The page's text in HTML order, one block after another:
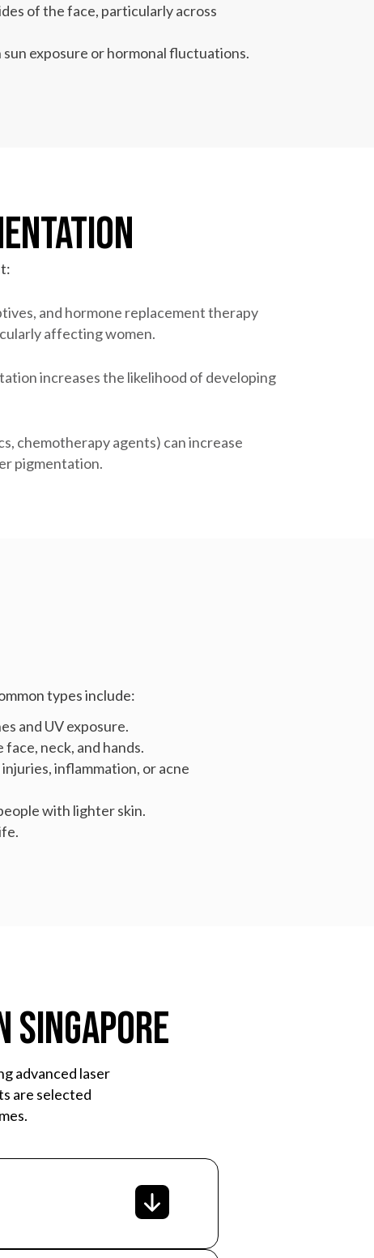
of the face, particularly across
exposure or hormonal fluctuations.
and hormone replacement therapy
affecting women.
increases the likelihood of developing
chemotherapy agents) can increase
pigmentation.
types include:
and UV exposure.
neck, and hands.
inflammation, or acne
with lighter skin.
Singapore
advanced laser
are selected